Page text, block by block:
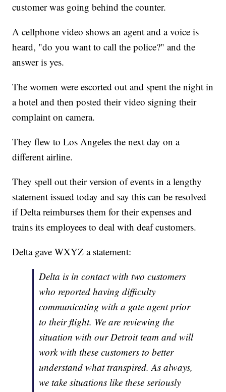
customer was going behind the counter.
A cellphone video shows an agent and a voice is
heard, "do you want to call the police?" and the
answer is yes.
The women were escorted out and spent the night in
a hotel and then posted their video signing their
complaint on camera.
They flew to Los Angeles the next day on a
different airline.
They spell out their version of events in a lengthy
statement issued today and say this can be resolved
if Delta reimburses them for their expenses and
trains its employees to deal with deaf customers.
Delta gave WXYZ a statement:
Delta is in contact with two customers
who reported having difficulty
communicating with a gate agent prior
to their flight. We are reviewing the
situation with our Detroit team and will
work with these customers to better
understand what transpired. As always,
we take situations like these seriously